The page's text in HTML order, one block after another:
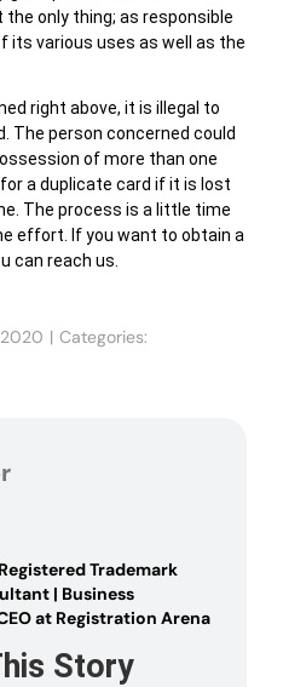
the only thing; as responsible
its various uses as well as the
right above, it is illegal to
The person concerned could
of more than one
for a duplicate card if it is lost
The process is a little time
effort. If you want to obtain a
can reach us.
| Categories:
Trademark
| Business
at Registration Arena
Story